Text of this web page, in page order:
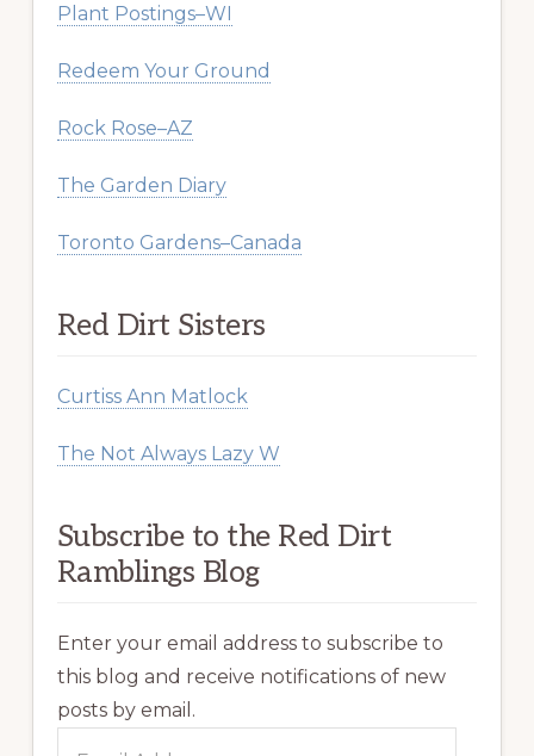
Plant Postings–WI
Redeem Your Ground
Rock Rose–AZ
The Garden Diary
Toronto Gardens–Canada
Red Dirt Sisters
Curtiss Ann Matlock
The Not Always Lazy W
Subscribe to the Red Dirt
Ramblings Blog
Enter your email address to subscribe to
this blog and receive notifications of new
posts by email.